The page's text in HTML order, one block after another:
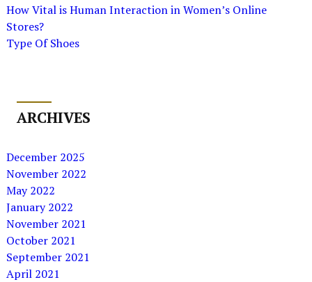
How Vital is Human Interaction in Women’s Online
Stores?
Type Of Shoes
ARCHIVES
December 2025
November 2022
May 2022
January 2022
November 2021
October 2021
September 2021
April 2021